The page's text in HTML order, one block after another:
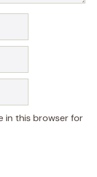
in this browser for